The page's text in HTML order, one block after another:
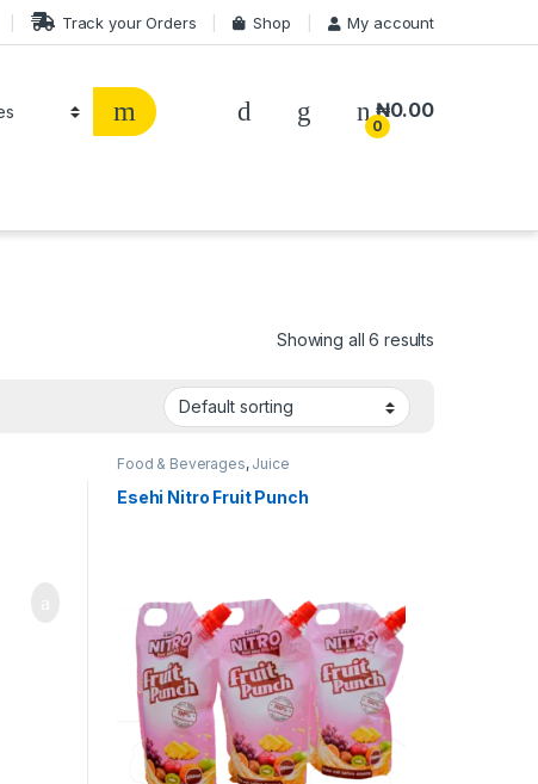
Track your Orders Shop My account
0
₦0.00
Showing all 6 results
Food & Beverages, Juice
Esehi Nitro Fruit Punch